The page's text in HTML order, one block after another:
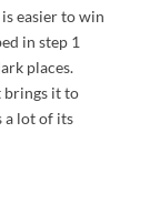
easier to win
in step 1
places.
brings it to
a lot of its